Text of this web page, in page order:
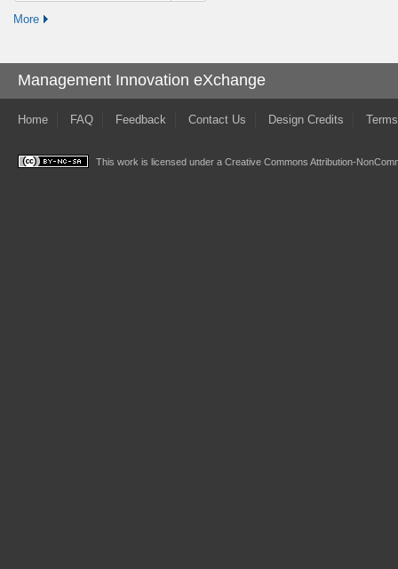
More
Management Innovation eXchange
Home FAQ Feedback Contact Us Design Credits
This work is licensed under a Creative Commons Attribution-